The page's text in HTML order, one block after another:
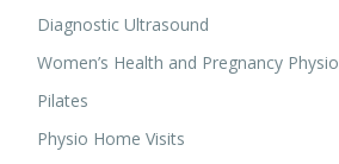
Diagnostic Ultrasound
Women’s Health and Pregnancy Physio
Pilates
Physio Home Visits